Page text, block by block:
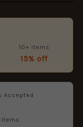
10+ items
15% off
Accepted
Items